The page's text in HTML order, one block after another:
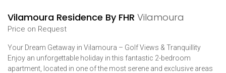
Vilamoura Residence By FHR Vilamoura
Price on Request
Your Dream Getaway in Vilamoura – Golf Views & Tranquillity
Enjoy an unforgettable holiday in this fantastic 2-bedroom
apartment, located in one of the most serene and exclusive areas